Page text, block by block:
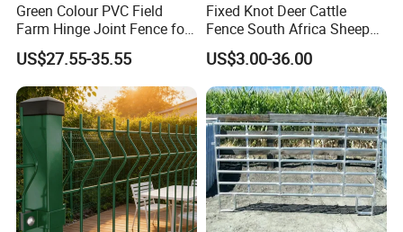
Green Colour PVC Field
Farm Hinge Joint Fence for
Cattle
US$27.55-35.55
Fixed Knot Deer Cattle
Fence South Africa Sheep
Fence Galvanized Farm
Field Farm Fencing
US$3.00-36.00